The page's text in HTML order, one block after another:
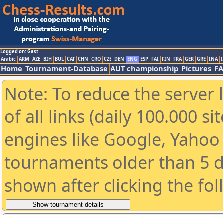
Logged on: Gast
Arabic ARM AZE BIH BUL CAT CHN CRO CZE DEN ENG ESP FAI FIN FRA GER GRE INA
Home Tournament-Database AUT championship Pictures
Note: To reduce the
of all links (daily 100.000
engines like Google,
tournaments older than 5
shown after clicking the